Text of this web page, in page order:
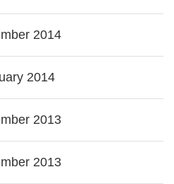
2014
2014
2013
2013